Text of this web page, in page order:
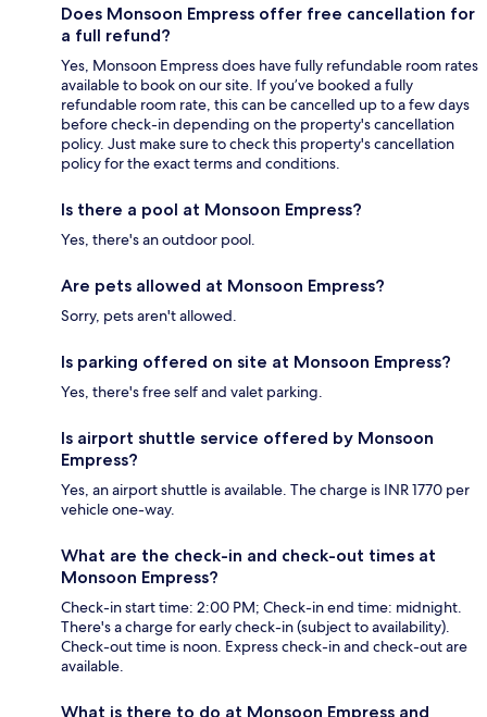
Does Monsoon Empress offer free cancellation for
a full refund?
Yes, Monsoon Empress does have fully refundable room rates
available to book on our site. If you’ve booked a fully
refundable room rate, this can be cancelled up to a few days
before check-in depending on the property's cancellation
policy. Just make sure to check this property's cancellation
policy for the exact terms and conditions.
Is there a pool at Monsoon Empress?
Yes, there's an outdoor pool.
Are pets allowed at Monsoon Empress?
Sorry, pets aren't allowed.
Is parking offered on site at Monsoon Empress?
Yes, there's free self and valet parking.
Is airport shuttle service offered by Monsoon
Empress?
Yes, an airport shuttle is available. The charge is INR 1770 per
vehicle one-way.
What are the check-in and check-out times at
Monsoon Empress?
Check-in start time: 2:00 PM; Check-in end time: midnight.
There's a charge for early check-in (subject to availability).
Check-out time is noon. Express check-in and check-out are
available.
What is there to do at Monsoon Empress and